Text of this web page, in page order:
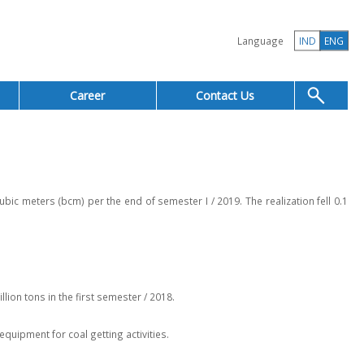
Language IND ENG
Career Contact Us
meters (bcm) per the end of semester I / 2019. The realization fell 0.1
tons in the first semester / 2018.
for coal getting activities.